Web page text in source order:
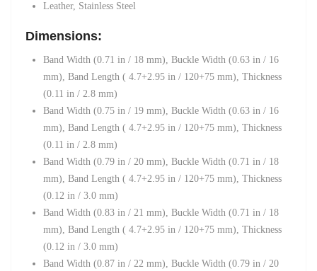
Leather, Stainless Steel
Dimensions:
Band Width (0.71 in / 18 mm) , Buckle Width (0.63 in / 16
mm), Band Length ( 4.7+2.95 in / 120+75 mm), Thickness
(0.11 in / 2.8 mm)
Band Width (0.75 in / 19 mm) Buckle Width (0.63 in / 16
mm), Band Length ( 4.7+2.95 in / 120+75 mm), Thickness
(0.11 in / 2.8 mm)
Band Width (0.79 in / 20 mm) Buckle Width (0.71 in / 18
mm), Band Length ( 4.7+2.95 in / 120+75 mm), Thickness
(0.12 in / 3.0 mm)
Band Width (0.83 in / 21 mm) Buckle Width (0.71 in / 18
mm), Band Length ( 4.7+2.95 in / 120+75 mm), Thickness
(0.12 in / 3.0 mm)
Band Width (0.87 in / 22 mm), Buckle Width (0.79 in / 20